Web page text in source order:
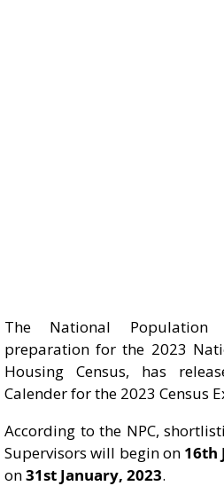
The National
preparation for the 2023
Housing Census, has
Calender for the 2023 Census
According to the NPC,
Supervisors will begin on 16th
on31st January, 2023.